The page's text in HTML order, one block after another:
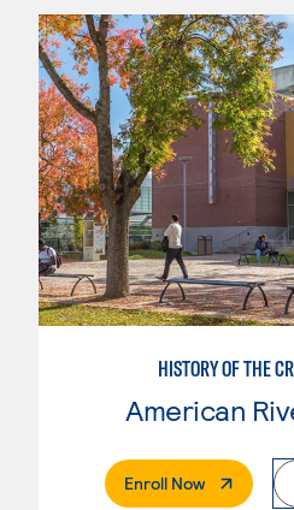
HISTORY OF THE
Enroll Now. External